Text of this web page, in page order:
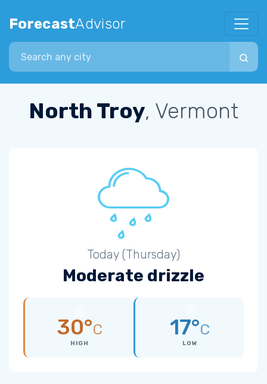
ForecastAdvisor
Search city
North Troy, Vermont
Today (Thursday)
Moderate drizzle
30°C
HIGH
17°C
LOW